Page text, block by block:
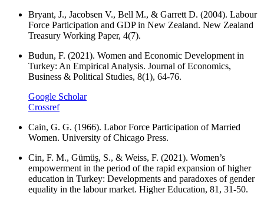
Bryant, J., Jacobsen V., Bell M., & Garrett D. (2004). Labour
Force Participation and GDP in New Zealand. New Zealand
Treasury Working Paper, 4(7).
Budun, F. (2021). Women and Economic Development in
Turkey: An Empirical Analysis. Journal of Economics,
Business & Political Studies, 8(1), 64-76.
Google Scholar
Crossref
Cain, G. G. (1966). Labor Force Participation of Married
Women. University of Chicago Press.
Cin, F. M., Gümüş, S., & Weiss, F. (2021). Women’s
empowerment in the period of the rapid expansion of higher
education in Turkey: Developments and paradoxes of gender
equality in the labour market. Higher Education, 81, 31-50.